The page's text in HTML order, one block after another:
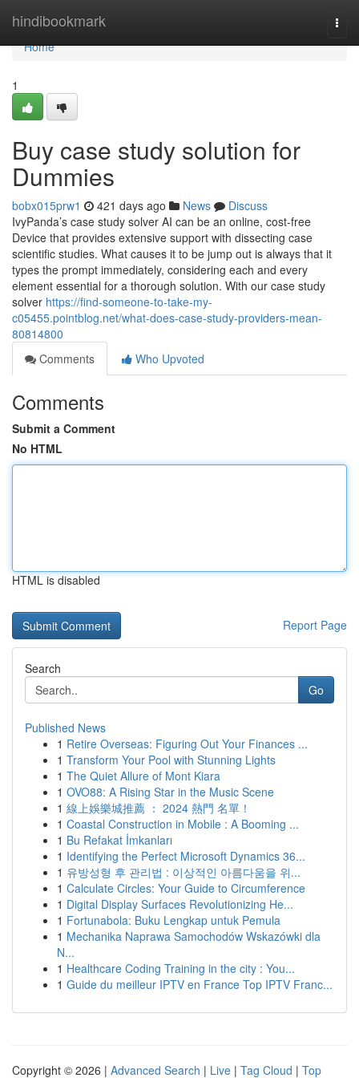
hindibookmark
Home
Home
1
Buy case study solution for
Dummies
bobx015prw1 421 days ago News
Discuss
IvyPanda’s case study solver AI can be an online, cost-free
Device that provides extensive support with dissecting case
scientific studies. What causes it to be jump out is always that it
types the prompt immediately, considering each and every
element essential for a thorough solution. With our case study
solver https://find-someone-to-take-my-
c05455.pointblog.net/what-does-case-study-providers-mean-
80814800
Comments
Who Upvoted
Comments
Submit a Comment
No HTML
HTML is disabled
Report Page
Search
Go
Published News
1 Retire Overseas: Figuring Out Your Finances ...
1 Transform Your Pool with Stunning Lights
1 The Quiet Allure of Mont Kiara
1 OVO88: A Rising Star in the Music Scene
1 線上娛樂城推薦 ： 2024 熱門 名單！
1 Coastal Construction in Mobile : A Booming ...
1 Bu Refakat İmkanları
1 Identifying the Perfect Microsoft Dynamics 36...
1 유방성형 후 관리법 : 이상적인 아름다움을 위...
1 Calculate Circles: Your Guide to Circumference
1 Digital Display Surfaces Revolutionizing He...
1 Fortunabola: Buku Lengkap untuk Pemula
1 Mechanika Naprawa Samochodów Wskazówki dla
N...
1 Healthcare Coding Training in the city : You...
1 Guide du meilleur IPTV en France Top IPTV Franc...
Copyright © 2026 | Advanced Search | Live | Tag Cloud | Top